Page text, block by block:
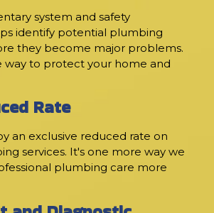
system and safety
identify potential plumbing
they become major problems.
way to protect your home and
Rate
an exclusive reduced rate on
services. It's one more way we
plumbing care more